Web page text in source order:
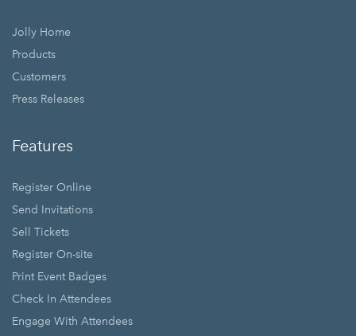
Jolly Home
Products
Customers
Press Releases
Features
Register Online
Send Invitations
Sell Tickets
Register On-site
Print Event Badges
Check In Attendees
Engage With Attendees